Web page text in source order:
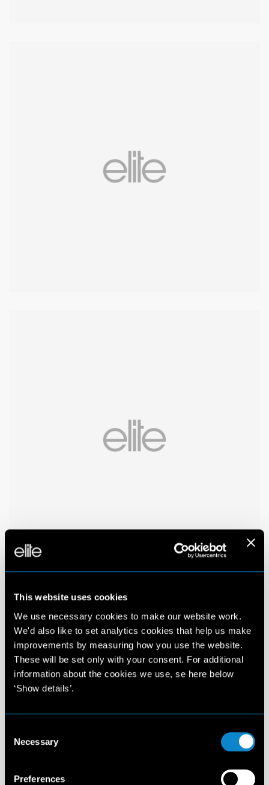
This website uses cookies
We use necessary cookies to make our website work.
We'd also like to set analytics cookies that help us make
improvements by measuring how you use the website.
These will be set only with your consent. For additional
information about the cookies we use, se here below
‘Show details’.
Selection
Necessary
Preferences